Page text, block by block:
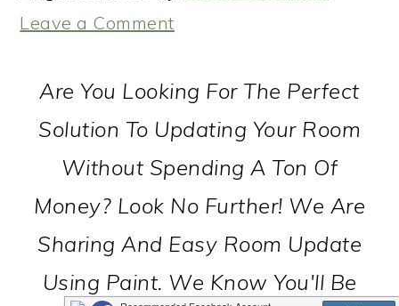
Leave a Comment
Are You Looking For The Perfect
Solution To Updating Your Room
Without Spending A Ton Of
Money? Look No Further! We Are
Sharing And Easy Room Update
Using Paint. We Know You'll Be